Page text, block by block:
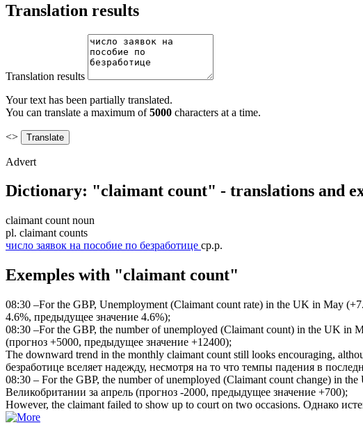
Translation results
Translation results
Your text has been partially translated.
You can translate a maximum of5000 characters at a time.
<>
Advert
Dictionary: "claimant count" - translations and
claimant count noun
pl. claimant counts
число заявок на пособие по безработице ср.р.
Exemples with "claimant count"
08:30 –For the GBP, Unemployment (Claimant count rate) in the UK in May
4.6%, предыдущее значение 4.6%);
08:30 –For the GBP, the number of unemployed (Claimant count) in the UK in
(прогноз +5000, предыдущее значение +12400);
The downward trend in the monthly claimant count still looks encouraging,
безработице вселяет надежду, несмотря на то что темпы падения в
08:30 – For the GBP, the number of unemployed (Claimant count change) in
Великобритании за апрель (прогноз -2000, предыдущее значение +700);
However, the claimant failed to show up to court on two occasions. Однако